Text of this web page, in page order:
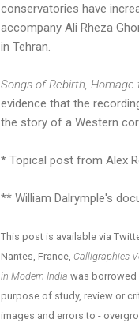
conservatories have
accompany Ali Rheza
in Tehran.
Songs of Rebirth, Homage
evidence that the
the story of a Western
* Topical post from Alex
** William Dalrymple's
This post is available via
Nantes, France, Calligraphies
in Modern India was borrowed
purpose of study, review or
images and errors to -